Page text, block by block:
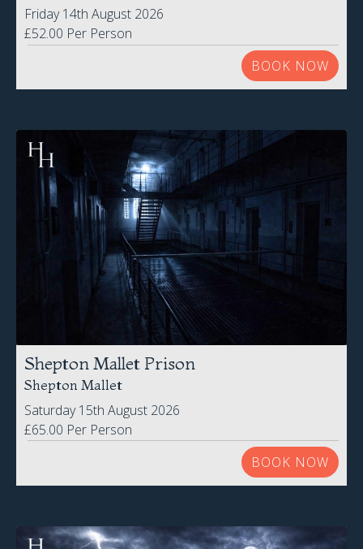
Friday 14th August 2026
£52.00 Per Person
BOOK NOW
Shepton Mallet Prison
Shepton Mallet
Saturday 15th August 2026
£65.00 Per Person
BOOK NOW